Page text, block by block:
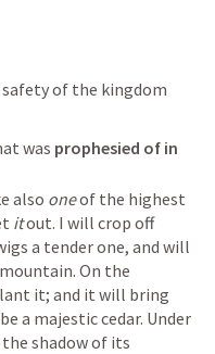
of the kingdom
was prophesied of in
also one of the highest
it out. I will crop off
a tender one, and will
On the
it; and it will bring
a majestic cedar. Under
shadow of its